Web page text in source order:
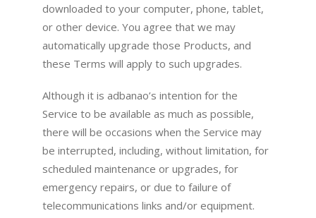
downloaded to your computer, phone, tablet,
or other device. You agree that we may
automatically upgrade those Products, and
these Terms will apply to such upgrades.
Although it is adbanao’s intention for the
Service to be available as much as possible,
there will be occasions when the Service may
be interrupted, including, without limitation, for
scheduled maintenance or upgrades, for
emergency repairs, or due to failure of
telecommunications links and/or equipment.